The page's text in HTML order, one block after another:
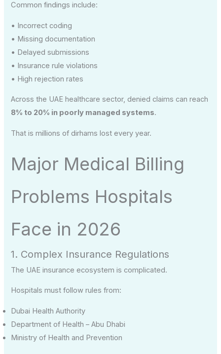
Common findings include:
• Incorrect coding
• Missing documentation
• Delayed submissions
• Insurance rule violations
• High rejection rates
Across the UAE healthcare sector, denied claims can reach
8% to 20% in poorly managed systems.
That is millions of dirhams lost every year.
Major Medical Billing
Problems Hospitals
Face in 2026
1. Complex Insurance Regulations
The UAE insurance ecosystem is complicated.
Hospitals must follow rules from:
Dubai Health Authority
Department of Health – Abu Dhabi
Ministry of Health and Prevention